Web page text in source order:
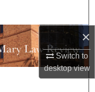
×
Switch to
desktopview